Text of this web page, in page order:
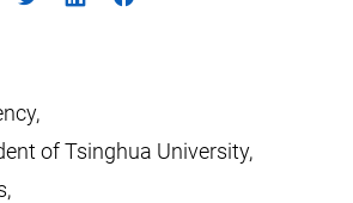
of Tsinghua University,